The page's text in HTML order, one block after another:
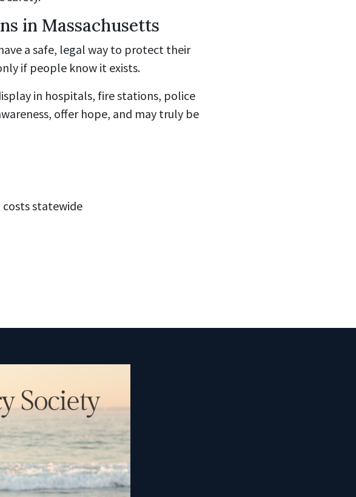
in Massachusetts
a safe, legal way to protect their
if people know it exists.
in hospitals, fire stations, police
offer hope, and may truly be
statewide